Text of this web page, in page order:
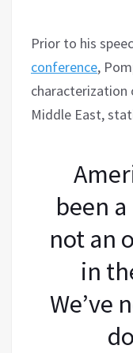
Prior to his
conference,
characterization
Middle East,
been
not an
in
We’ve